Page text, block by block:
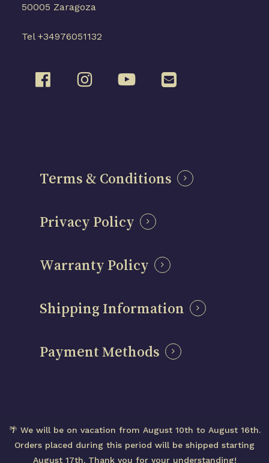
View cart Checkout
50005 Zaragoza
Tel +34976051132
Terms & Conditions
Privacy Policy
Warranty Policy
Shipping Information
Payment Methods
– Designed in Spain
🌴 We will be on vacation from August 10th to August 16th.
Orders placed during this period will be shipped starting
August 17th. Thank you for your understanding!